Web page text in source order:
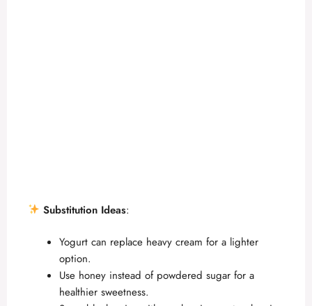
Substitution Ideas:
Yogurt can replace heavy cream for a lighter
option.
Use honey instead of powdered sugar for a
healthier sweetness.